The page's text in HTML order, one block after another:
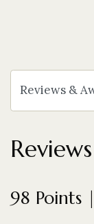
Reviews
98 Points